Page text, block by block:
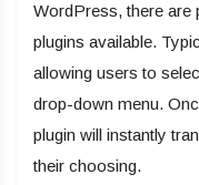
WordPress, there are
plugins available.
allowing users to
drop-down menu.
plugin will instantly
their choosing.